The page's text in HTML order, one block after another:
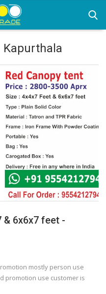
Kapurthala
& 6x6x7 feet -
mostly person use
promotion use customer is